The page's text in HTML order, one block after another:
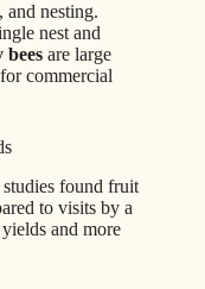
and nesting.
nest and
bees are large
commercial
found fruit
to visits by a
and more